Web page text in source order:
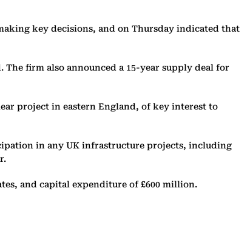
key decisions, and on Thursday indicated that
firm also announced a 15-year supply deal for
project in eastern England, of key interest to
in any UK infrastructure projects, including
and capital expenditure of £600 million.